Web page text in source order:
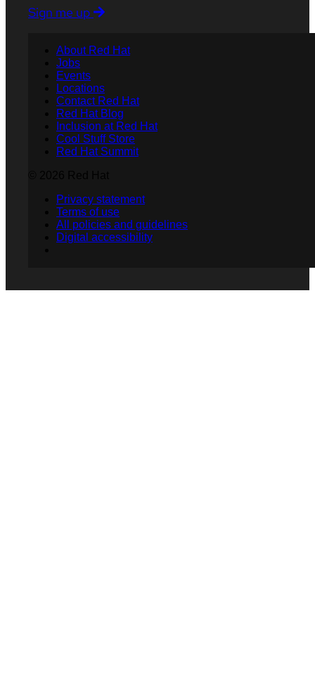
Sign me up
About Red Hat
Jobs
Events
Locations
Contact Red Hat
Red Hat Blog
Inclusion at Red Hat
Cool Stuff Store
Red Hat Summit
Privacy statement
Terms of use
All policies and guidelines
Digital accessibility